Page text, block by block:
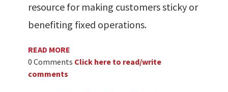
resource for making customers sticky or
benefiting fixed operations.
READ MORE
0 Comments Click here to read/write
comments